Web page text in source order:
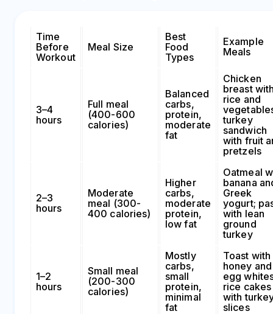
Time
Before
Workout
Meal Size
Best
Food
Types
Example
Meals
3–4
hours
Full meal
(400-600
calories)
Balanced
carbs,
protein,
moderate
fat
Chicken
breast
rice and
turkey
sandwich
with fruit
pretzels
2–3
hours
Moderate
meal (300-
400 calories)
Higher
carbs,
moderate
protein,
low fat
Oatmeal
banana
Greek
yogurt;
with lean
ground
turkey
1–2
hours
Small meal
(200-300
calories)
Mostly
carbs,
small
protein,
minimal
fat
Toast with
honey and
egg
rice cakes
with
slices